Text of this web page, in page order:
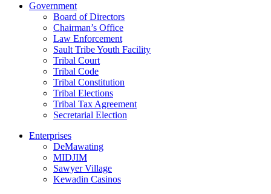
Government
Board of Directors
Chairman’s Office
Law Enforcement
Sault Tribe Youth Facility
Tribal Court
Tribal Code
Tribal Constitution
Tribal Elections
Tribal Tax Agreement
Secretarial Election
Enterprises
DeMawating
MIDJIM
Sawyer Village
Kewadin Casinos